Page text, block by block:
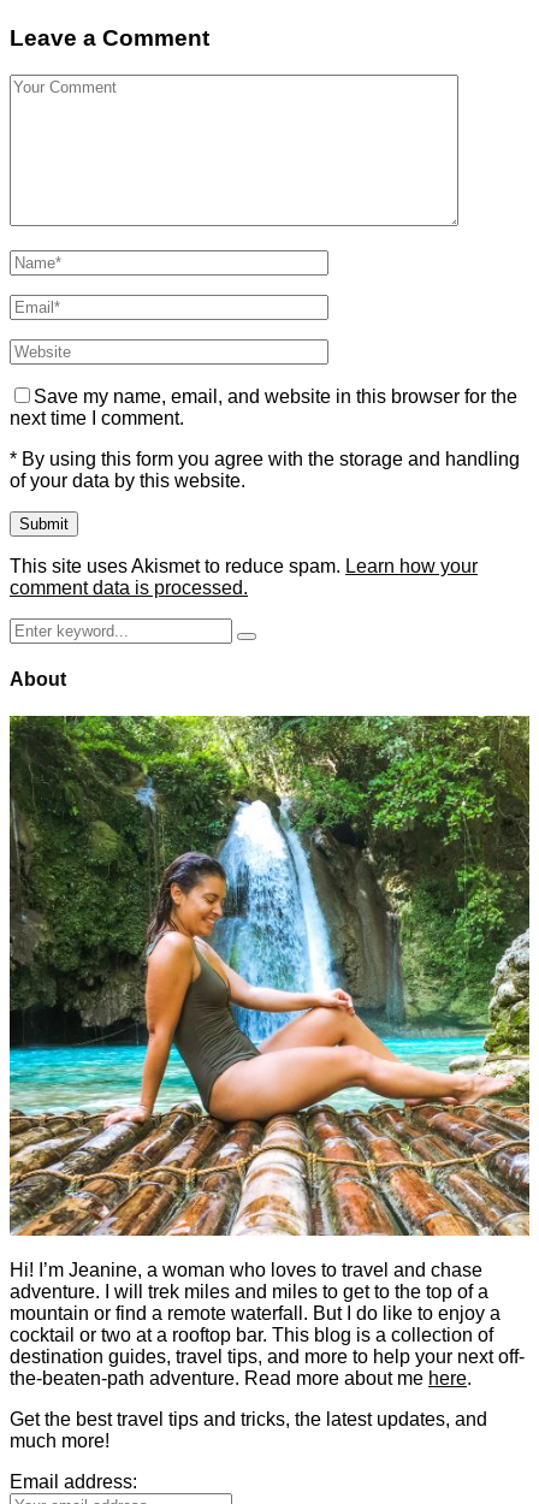
Leave a Comment
Save my name, email, and website in this browser for the
next time I comment.
* By using this form you agree with the storage and handling
of your data by this website.
This site uses Akismet to reduce spam. Learn how your
comment data is processed.
Search
for:
Search
About
Hi! I’m Jeanine, a woman who loves to travel and chase
adventure. I will trek miles and miles to get to the top of a
mountain or find a remote waterfall. But I do like to enjoy a
cocktail or two at a rooftop bar. This blog is a collection of
destination guides, travel tips, and more to help your next off-
the-beaten-path adventure. Read more about me here.
Get the best travel tips and tricks, the latest updates, and
much more!
Email address: